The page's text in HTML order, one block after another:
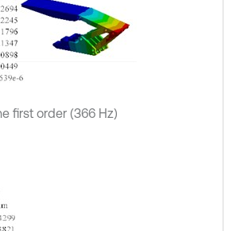
first order (366 Hz)